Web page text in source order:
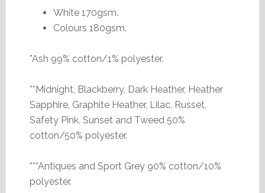
White 170gsm.
Colours 180gsm.
*Ash 99% cotton/1% polyester.
**Midnight, Blackberry, Dark Heather, Heather
Sapphire, Graphite Heather, Lilac, Russet,
Safety Pink, Sunset and Tweed 50%
cotton/50% polyester.
***Antiques and Sport Grey 90% cotton/10%
polyester.